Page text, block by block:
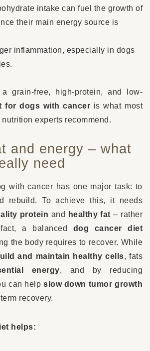
intake can fuel the growth of
their main energy source is
inflammation, especially in dogs
grain-free, high-protein, and low-
for dogs with cancer is what most
experts recommend.
and energy – what
need
with cancer has one major task: to
rebuild. To achieve this, it needs
protein and healthy fat – rather
a balanced dog cancer diet
the body requires to recover. While
and maintain healthy cells, fats
energy, and by reducing
can helpslow down tumor growth
recovery.
helps: